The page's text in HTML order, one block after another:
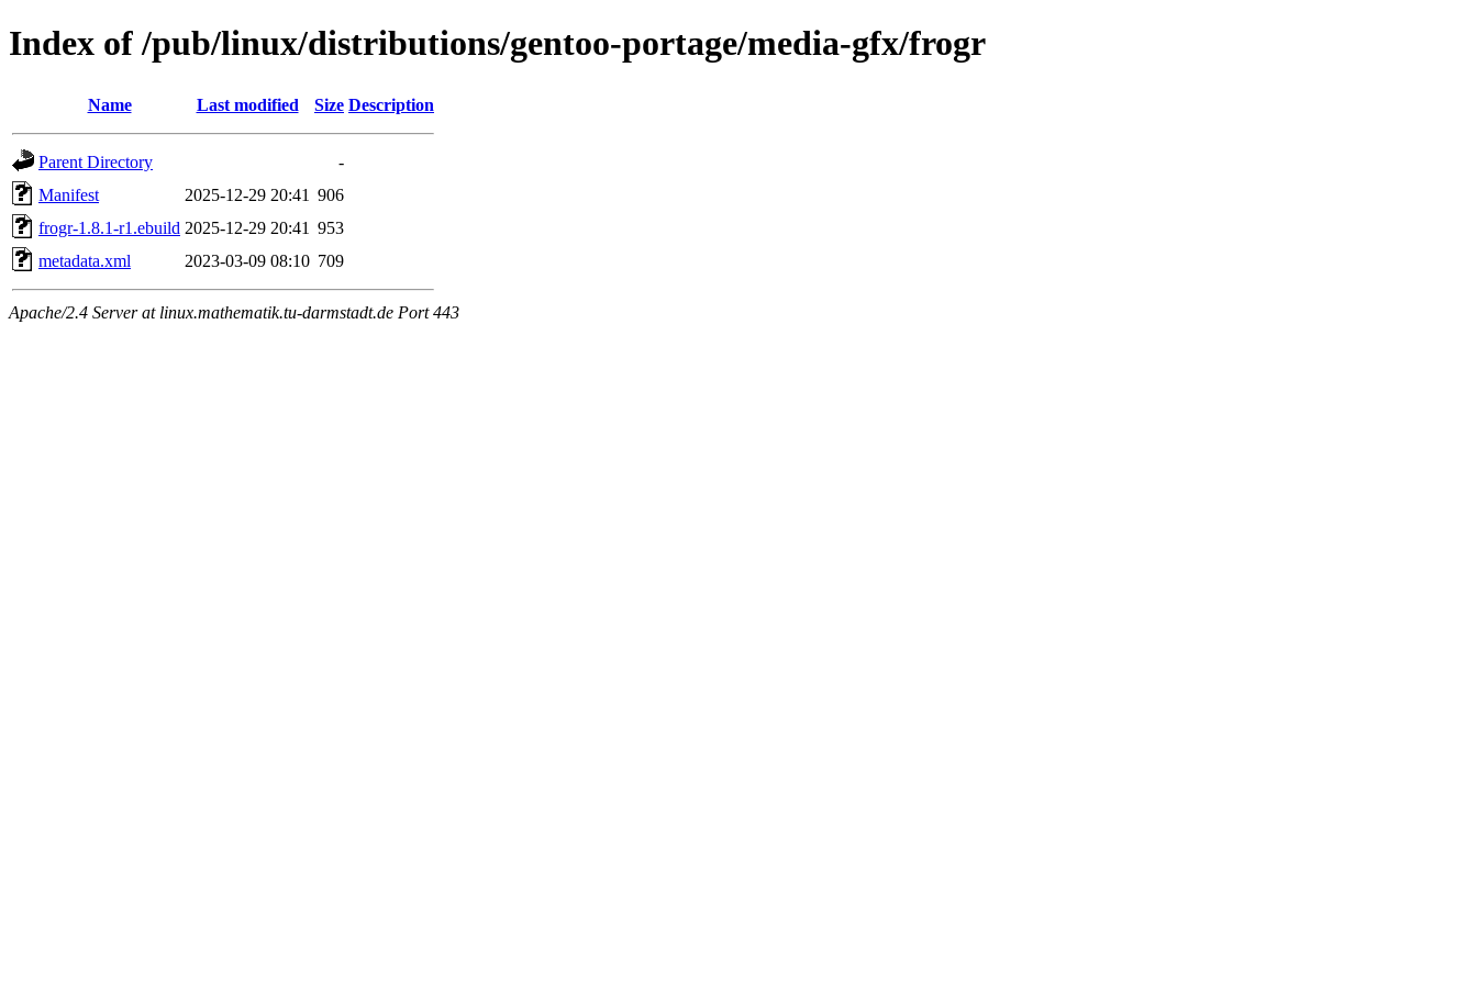
Index of /pub/linux/distributions/gentoo-portage/media-gfx/frogr
Name Last modified Size Description
Parent Directory
-
Manifest
2025-12-29 20:41 906
frogr-1.8.1-r1.ebuild 2025-12-29 20:41 953
metadata.xml
2023-03-09 08:10 709
Apache/2.4 Server at linux.mathematik.tu-darmstadt.de Port 443